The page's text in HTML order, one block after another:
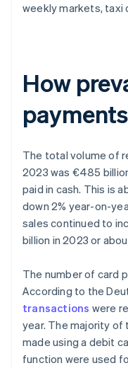
weekly markets, taxi
How
The total volume of
2023 was €485
paid in cash. This is
down 2% year-on-
sales continued to
billion in 2023 or
The number of card
According to the
transactions were
year. The majority of
made using a debit
function were used